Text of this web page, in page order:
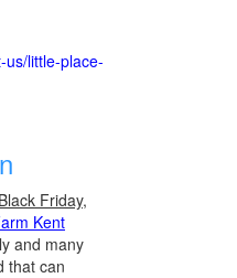
us/little-place-
Friday,
Kent
and many
that can